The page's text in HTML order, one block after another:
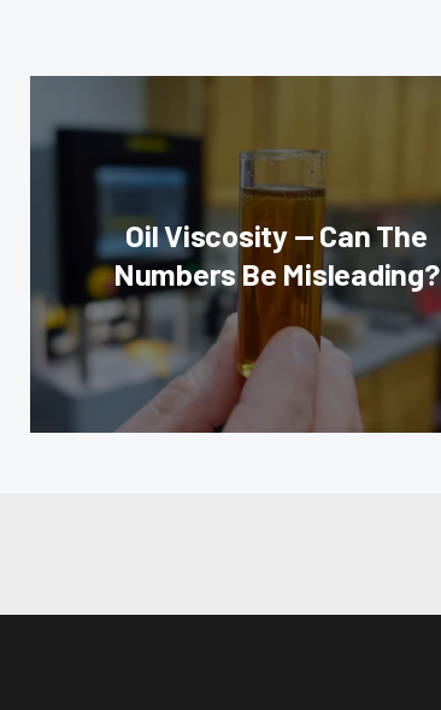
Oil Viscosity — Can The
Numbers Be Misleading?